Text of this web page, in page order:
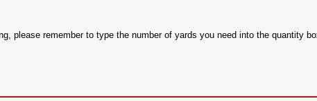
please remember to type the number of yards you need into the quantity